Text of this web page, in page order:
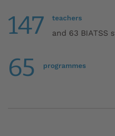
147 teachers
and 63 BIATSS
65 programmes